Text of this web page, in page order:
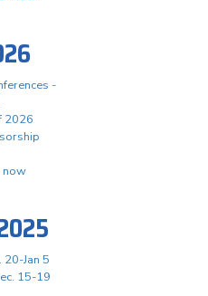
-
2026
now
20-Jan 5
15-19